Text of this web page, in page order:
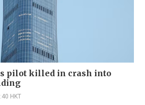
pilot killed in crash into
HKT